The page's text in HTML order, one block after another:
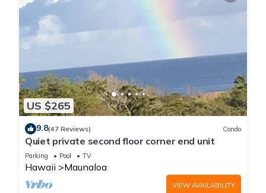
US $265
9.8(47 Reviews) Condo
Quiet private second floor corner end unit
Parking Pool TV
Hawaii Maunaloa
VIEW AVAILABILITY